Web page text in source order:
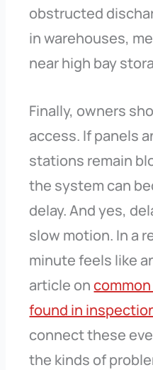
obstructed
in warehouses,
near high bay
Finally, owners
access. If panels
stations remain
the system can
delay. And yes,
slow motion. In a
minute feels like
article on
found in
connect these
the kinds of